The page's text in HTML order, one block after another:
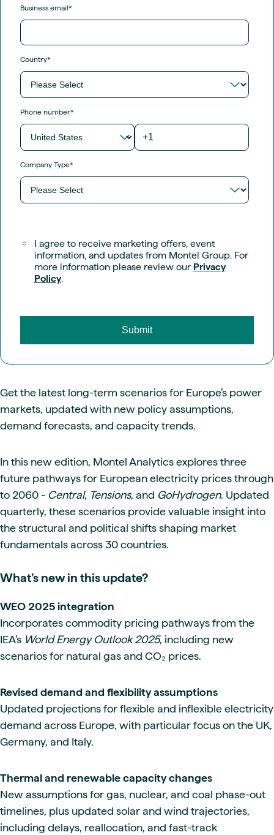
Business email*
Country*
Phone number*
Company Type*
I agree to receive marketing offers, event
information, and updates from Montel Group. For
more information please review our Privacy
Policy.
Get the latest long-term scenarios for Europe’s power
markets, updated with new policy assumptions,
demand forecasts, and capacity trends.
In this new edition, Montel Analytics explores three
future pathways for European electricity prices through
to 2060 - Central, Tensions, and GoHydrogen. Updated
quarterly, these scenarios provide valuable insight into
the structural and political shifts shaping market
fundamentals across 30 countries.
What’s new in this update?
WEO 2025 integration
Incorporates commodity pricing pathways from the
IEA’s World Energy Outlook 2025, including new
scenarios for natural gas and CO₂ prices.
Revised demand and flexibility assumptions
Updated projections for flexible and inflexible electricity
demand across Europe, with particular focus on the UK,
Germany, and Italy.
Thermal and renewable capacity changes
New assumptions for gas, nuclear, and coal phase-out
timelines, plus updated solar and wind trajectories,
including delays, reallocation, and fast-track